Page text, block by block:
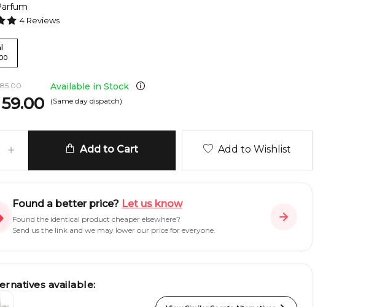
4 Reviews
85.00
59.00
Available in Stock
(Same day dispatch)
Add to Cart Add to Wishlist
Found a better price? Let us know
Found the identical product cheaper elsewhere?
Send us the link and we may lower our price for everyone.
available: